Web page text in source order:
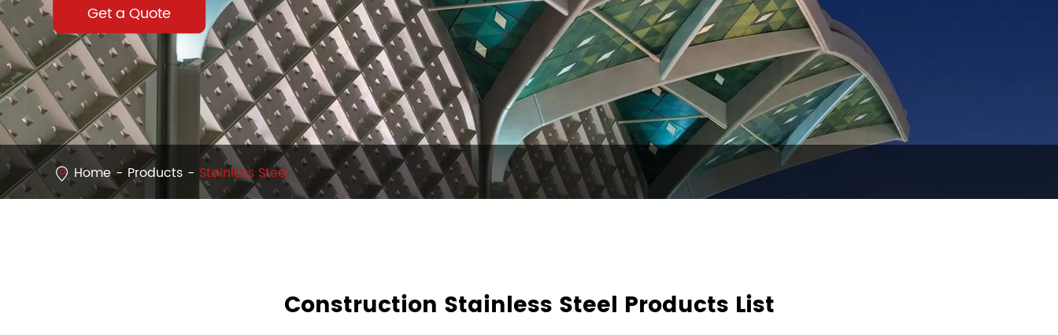
Home Products Stainless Steel
Get a Quote
Construction Stainless Steel Products List